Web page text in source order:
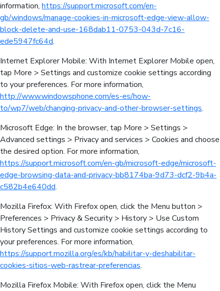
information, https://support.microsoft.com/en-
gb/windows/manage-cookies-in-microsoft-edge-view-allow-
block-delete-and-use-168dab11-0753-043d-7c16-
ede5947fc64d.
Internet Explorer Mobile: With Internet Explorer Mobile open,
tap More > Settings and customize cookie settings according
to your preferences. For more information,
http://www.windowsphone.com/es-es/how-
to/wp7/web/changing-privacy-and-other-browser-settings.
Microsoft Edge: In the browser, tap More > Settings >
Advanced settings > Privacy and services > Cookies and choose
the desired option. For more information,
https://support.microsoft.com/en-gb/microsoft-edge/microsoft-
edge-browsing-data-and-privacy-bb8174ba-9d73-dcf2-9b4a-
c582b4e640dd.
Mozilla Firefox: With Firefox open, click the Menu button >
Preferences > Privacy & Security > History > Use Custom
History Settings and customize cookie settings according to
your preferences. For more information,
https://support.mozilla.org/es/kb/habilitar-y-deshabilitar-
cookies-sitios-web-rastrear-preferencias.
Mozilla Firefox Mobile: With Firefox open, click the Menu